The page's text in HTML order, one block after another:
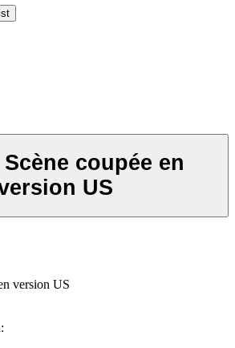
Scène coupée en
US
version US